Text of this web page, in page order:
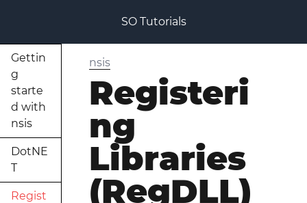
SO Tutorials
Gettin
g
starte
d with
nsis
DotNE
T
Regist
nsis
Registeri
ng
Libraries
(RegDLL)